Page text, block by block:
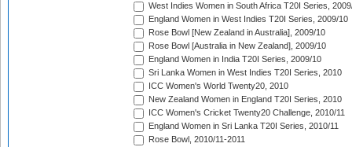
West Indies Women in South Africa T20I Series,
England Women in West Indies T20I Series, 2009/10
Rose Bowl [New Zealand in Australia], 2009/10
Rose Bowl [Australia in New Zealand], 2009/10
England Women in India T20I Series, 2009/10
Sri Lanka Women in West Indies T20I Series, 2010
ICC Women's World Twenty20, 2010
New Zealand Women in England T20I Series, 2010
ICC Women's Cricket Twenty20 Challenge, 2010/11
England Women in Sri Lanka T20I Series, 2010/11
Rose Bowl, 2010/11-2011